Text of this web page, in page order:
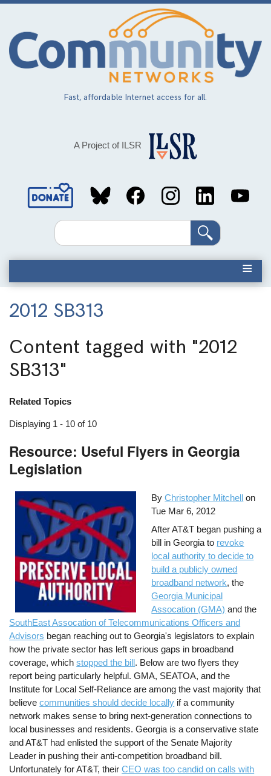
Skip
main
content
Fast, affordable Internet access for all.
A Project of ILSR
Social
MediaSearch
2012 SB313
Content tagged with "2012
SB313"
Related Topics
Displaying 1 - 10 of 10
Resource: Useful Flyers in Georgia
Legislation
ByChristopher Mitchell on
Tue Mar 6, 2012
After AT&T began pushing a
bill in Georgia to revoke
local authority to decide to
build a publicly owned
broadband network, the
Georgia Municipal
Assocation (GMA) and the
SouthEast Assocation of Telecommunications Officers and
Advisors began reaching out to Georgia's legislators to explain
how the private sector has left serious gaps in broadband
coverage, whichstopped the bill. Below are two flyers they
report being particularly helpful. GMA, SEATOA, and the
Institute for Local Self-Reliance are among the vast majority that
believecommunities should decide locally if a community
network makes sense to bring next-generation connections to
local businesses and residents. Georgia is a conservative state
and AT&T had enlisted the support of the Senate Majority
Leader in pushing their anti-competition broadband bill.
Unfortunately for AT&T, theirCEO was too candid on calls with